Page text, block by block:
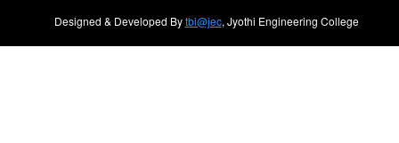
Designed & Developed Bytbi@jec, Jyothi Engineering College